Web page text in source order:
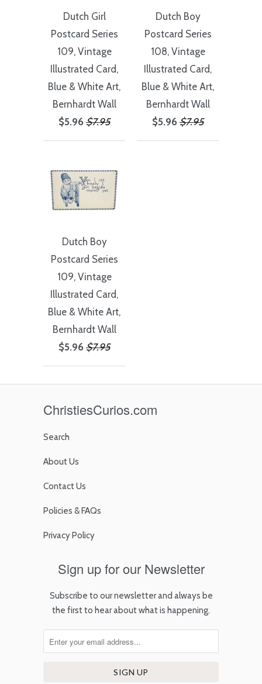
Dutch Girl
Postcard Series
109, Vintage
Illustrated Card,
Blue & White Art,
Bernhardt Wall
$5.96 $7.95
Dutch Boy
Postcard Series
108, Vintage
Illustrated Card,
Blue & White Art,
Bernhardt Wall
$5.96 $7.95
Dutch Boy
Postcard Series
109, Vintage
Illustrated Card,
Blue & White Art,
Bernhardt Wall
$5.96 $7.95
ChristiesCurios.com
Search
About Us
Contact Us
Policies & FAQs
Privacy Policy
Sign up for our Newsletter
Subscribe to our newsletter and always be
the first to hear about what is happening.